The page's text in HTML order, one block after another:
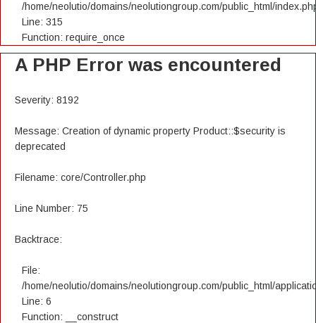
/home/neolutio/domains/neolutiongroup.com/public_html/
Line: 315
Function: require_once
A PHP Error was encountered
Severity: 8192
Message: Creation of dynamic property Product::$security is
deprecated
Filename: core/Controller.php
Line Number: 75
Backtrace:
File:
/home/neolutio/domains/neolutiongroup.com/public_html/
Line: 6
Function: __construct